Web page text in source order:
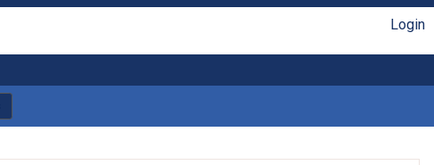
Login